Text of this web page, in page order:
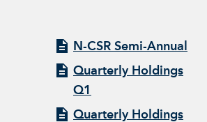
N-CSR Semi-Annual
Quarterly Holdings
Q1
Quarterly Holdings